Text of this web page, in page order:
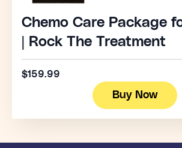
Chemo Care Package
| Rock The Treatment
$159.99
Buy Now